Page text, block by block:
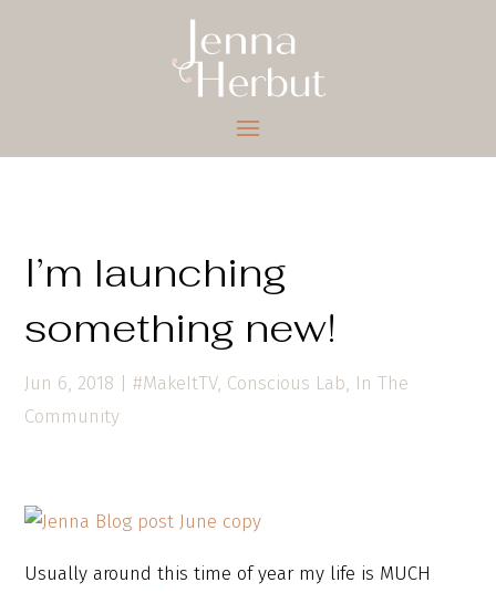
I’m launching
something new!
Jun 6, 2018 |#MakeItTV, Conscious Lab, In The
Community
Usually around this time of year my life is MUCH